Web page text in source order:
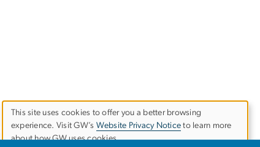
Use
This site uses cookies to offer you a better browsing
experience. Visit GW’s Website Privacy Notice to learn more
about how GW uses cookies.